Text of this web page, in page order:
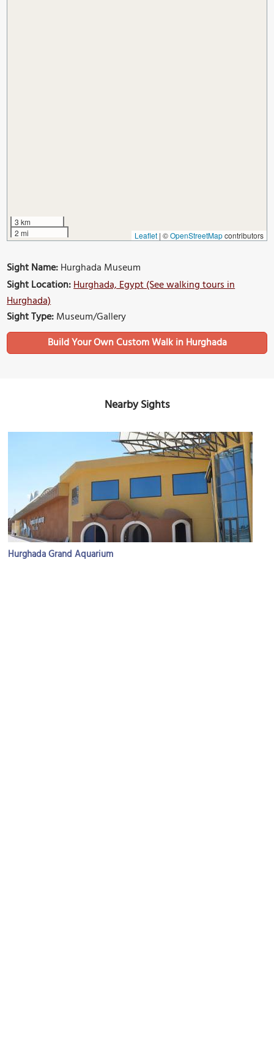
3 km
2 mi
Leaflet | ©OpenStreetMapcontributors
Sight Name:Hurghada Museum
Sight Location:Hurghada, Egypt (See walking tours in
Hurghada)
Sight Type:Museum/Gallery
Build Your Own Custom Walk in Hurghada
Nearby Sights
Hurghada Grand Aquarium